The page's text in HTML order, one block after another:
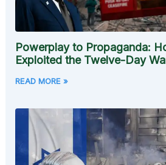
Powerplay to Propaganda:
Exploited the Twelve-Day
READ MORE »